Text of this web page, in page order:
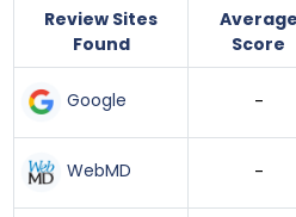
Review Sites
Found
Average
Score
Google -
WebMD -